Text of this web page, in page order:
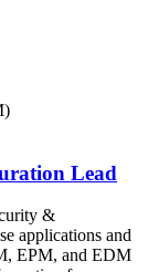
Lead
&
applications and
EPM, and EDM